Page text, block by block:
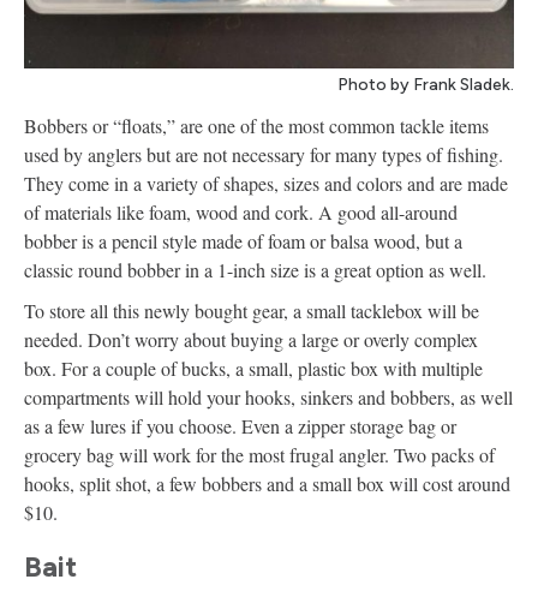
Photo by Frank Sladek.
Bobbers or “floats,” are one of the most common tackle items
used by anglers but are not necessary for many types of fishing.
They come in a variety of shapes, sizes and colors and are made
of materials like foam, wood and cork. A good all-around
bobber is a pencil style made of foam or balsa wood, but a
classic round bobber in a 1-inch size is a great option as well.
To store all this newly bought gear, a small tacklebox will be
needed. Don’t worry about buying a large or overly complex
box. For a couple of bucks, a small, plastic box with multiple
compartments will hold your hooks, sinkers and bobbers, as well
as a few lures if you choose. Even a zipper storage bag or
grocery bag will work for the most frugal angler. Two packs of
hooks, split shot, a few bobbers and a small box will cost around
$10.
Bait